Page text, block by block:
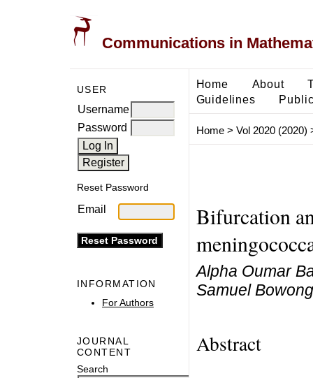
Communications in
USER
Username
Password
Reset Password
Email
INFORMATION
For Authors
JOURNAL
CONTENT
Search
Home About
Guidelines
Home> Vol 2020 (2020)
Bifurcation
Alpha Oumar
Samuel Bowong
Abstract